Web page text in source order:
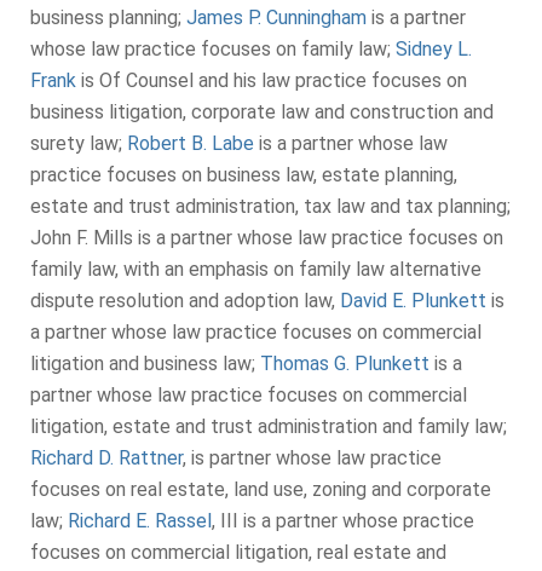
business planning; James P. Cunningham is a partner
whose law practice focuses on family law; Sidney L.
Frank is Of Counsel and his law practice focuses on
business litigation, corporate law and construction and
surety law; Robert B. Labe is a partner whose law
practice focuses on business law, estate planning,
estate and trust administration, tax law and tax planning;
John F. Mills is a partner whose law practice focuses on
family law, with an emphasis on family law alternative
dispute resolution and adoption law, David E. Plunkett is
a partner whose law practice focuses on commercial
litigation and business law; Thomas G. Plunkett is a
partner whose law practice focuses on commercial
litigation, estate and trust administration and family law;
Richard D. Rattner, is partner whose law practice
focuses on real estate, land use, zoning and corporate
law; Richard E. Rassel , III is a partner whose practice
focuses on commercial litigation, real estate and